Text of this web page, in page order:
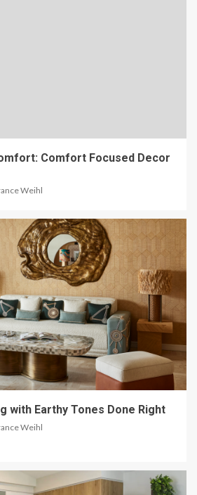
Comfort Focused Decor
Weihl
with Earthy Tones Done Right
Weihl